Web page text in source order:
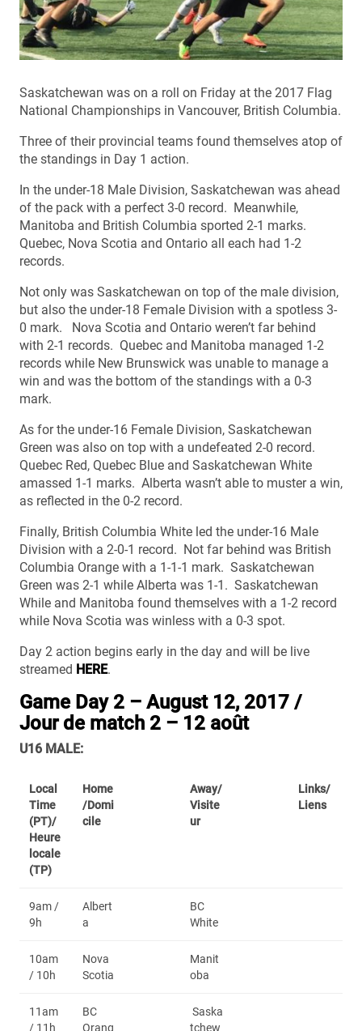
Saskatchewan was on a roll on Friday at the 2017 Flag
National Championships in Vancouver, British Columbia.
Three of their provincial teams found themselves atop of
the standings in Day 1 action.
In the under-18 Male Division, Saskatchewan was ahead
of the pack with a perfect 3-0 record. Meanwhile,
Manitoba and British Columbia sported 2-1 marks.
Quebec, Nova Scotia and Ontario all each had 1-2
records.
Not only was Saskatchewan on top of the male division,
but also the under-18 Female Division with a spotless 3-
0 mark. Nova Scotia and Ontario weren’t far behind
with 2-1 records. Quebec and Manitoba managed 1-2
records while New Brunswick was unable to manage a
win and was the bottom of the standings with a 0-3
mark.
As for the under-16 Female Division, Saskatchewan
Green was also on top with a undefeated 2-0 record.
Quebec Red, Quebec Blue and Saskatchewan White
amassed 1-1 marks. Alberta wasn’t able to muster a win,
as reflected in the 0-2 record.
Finally, British Columbia White led the under-16 Male
Division with a 2-0-1 record. Not far behind was British
Columbia Orange with a 1-1-1 mark. Saskatchewan
Green was 2-1 while Alberta was 1-1. Saskatchewan
While and Manitoba found themselves with a 1-2 record
while Nova Scotia was winless with a 0-3 spot.
Day 2 action begins early in the day and will be live
streamed HERE.
Game Day 2 – August 12, 2017 /
Jour de match 2 – 12 août
U16 MALE:
Local
Time
(PT)/
Heure
locale
(TP)
Home
/Domi
cile
Away/
Visite
ur
Links/
Liens
9am /
9h
Albert
a
BC
White
10am
/ 10h
Nova
Scotia
Manit
oba
11am
/ 11h
BC
Orang
Saska
tchew